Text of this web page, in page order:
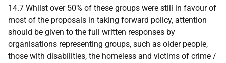
14.7 Whilst over 50% of these groups were still in favour of
most of the proposals in taking forward policy, attention
should be given to the full written responses by
organisations representing groups, such as older people,
those with disabilities, the homeless and victims of crime /